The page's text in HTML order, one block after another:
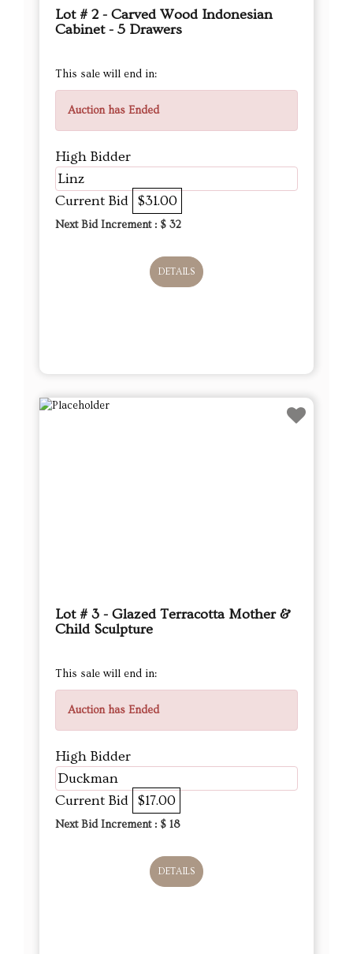
Lot # 2 - Carved Wood Indonesian
Cabinet - 5 Drawers
This sale will end in:
Auction has Ended
High Bidder
Linz
Current Bid $31.00
Next Bid Increment : $ 32
DETAILS
Lot # 3 - Glazed Terracotta Mother &
Child Sculpture
This sale will end in:
Auction has Ended
High Bidder
Duckman
Current Bid $17.00
Next Bid Increment : $ 18
DETAILS